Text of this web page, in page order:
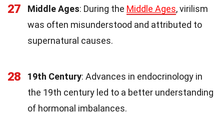
27 Middle Ages: During the Middle Ages, virilism
was often misunderstood and attributed to
supernatural causes.
28 19th Century: Advances in endocrinology in
the 19th century led to a better understanding
of hormonal imbalances.